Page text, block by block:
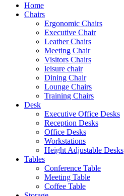
Home
Chairs
Ergonomic Chairs
Executive Chair
Leather Chairs
Meeting Chair
Visitors Chairs
leisure chair
Dining Chair
Lounge Chairs
Training Chairs
Desk
Executive Office Desks
Reception Desks
Office Desks
Workstations
Height Adjustable Desks
Tables
Conference Table
Meeting Table
Coffee Table